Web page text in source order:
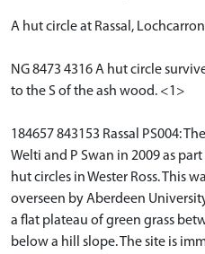
A hut circle at Rassal,
NG 8473 4316 A hut circle
to the S of the ash wood. <1>
184657 843153 Rassal PS004:
Welti and P Swan in 2009 as
hut circles in Wester Ross. This
overseen by Aberdeen
a flat plateau of green grass
below a hill slope. The site is